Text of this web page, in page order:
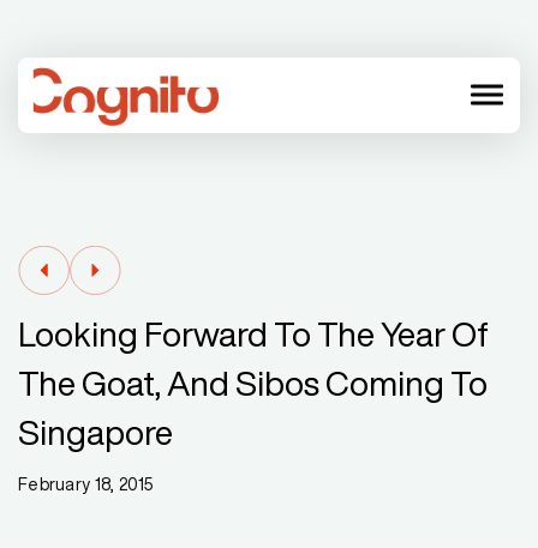
menu
Looking Forward To The Year Of
The Goat, And Sibos Coming To
Singapore
February 18, 2015